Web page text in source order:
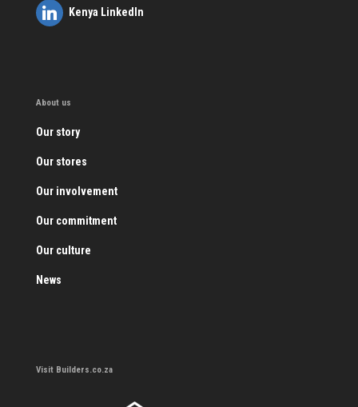
Kenya LinkedIn
About us
Our story
Our stores
Our involvement
Our commitment
Our culture
News
Visit Builders.co.za